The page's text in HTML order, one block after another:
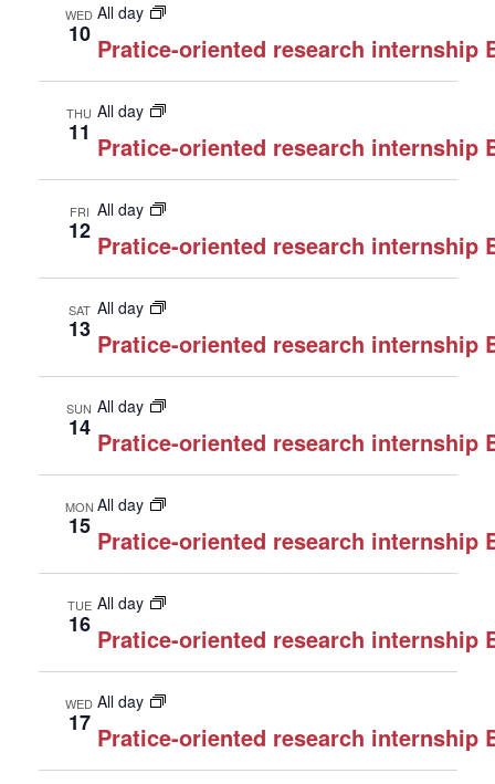
WED
10
All day
Pratice-oriented research internship
THU
11
All day
Pratice-oriented research internship
FRI
12
All day
Pratice-oriented research internship
SAT
13
All day
Pratice-oriented research internship
SUN
14
All day
Pratice-oriented research internship
MON
15
All day
Pratice-oriented research internship
TUE
16
All day
Pratice-oriented research internship
WED
17
All day
Pratice-oriented research internship